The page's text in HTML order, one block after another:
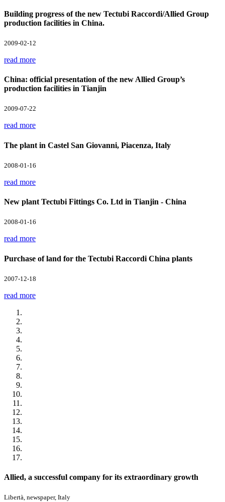
Building progress of the new Tectubi Raccordi/Allied Group
production facilities in China.
2009-02-12
read more
China: official presentation of the new Allied Group’s
production facilities in Tianjin
2009-07-22
read more
The plant in Castel San Giovanni, Piacenza, Italy
2008-01-16
read more
New plant Tectubi Fittings Co. Ltd in Tianjin - China
2008-01-16
read more
Purchase of land for the Tectubi Raccordi China plants
2007-12-18
read more
Allied, a successful company for its extraordinary growth
Libertà, newspaper, Italy